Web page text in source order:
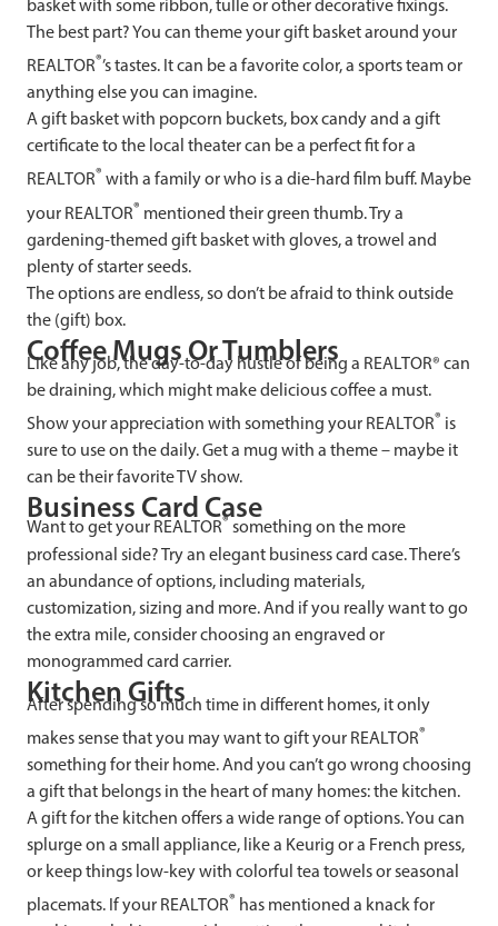
basket with some ribbon, tulle or other decorative fixings.
The best part? You can theme your gift basket around your
REALTOR®’s tastes. It can be a favorite color, a sports team or
anything else you can imagine.
A gift basket with popcorn buckets, box candy and a gift
certificate to the local theater can be a perfect fit for a
REALTOR® with a family or who is a die-hard film buff. Maybe
your REALTOR® mentioned their green thumb. Try a
gardening-themed gift basket with gloves, a trowel and
plenty of starter seeds.
The options are endless, so don’t be afraid to think outside
the (gift) box.
Coffee Mugs Or Tumblers
Like any job, the day-to-day hustle of being a REALTOR® can
be draining, which might make delicious coffee a must.
Show your appreciation with something your REALTOR® is
sure to use on the daily. Get a mug with a theme – maybe it
can be their favorite TV show.
Business Card Case
Want to get your REALTOR®something on the more
professional side? Try an elegant business card case. There’s
an abundance of options, including materials,
customization, sizing and more. And if you really want to go
the extra mile, consider choosing an engraved or
monogrammed card carrier.
Kitchen Gifts
After spending so much time in different homes, it only
makes sense that you may want to gift your REALTOR®
something for their home. And you can’t go wrong choosing
a gift that belongs in the heart of many homes: the kitchen.
A gift for the kitchen offers a wide range of options. You can
splurge on a small appliance, like a Keurig or a French press,
or keep things low-key with colorful tea towels or seasonal
placemats. If your REALTOR® has mentioned a knack for